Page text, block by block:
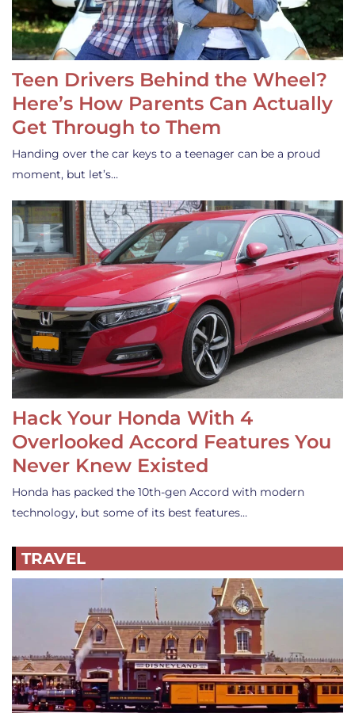
Teen Drivers Behind the Wheel?
Here’s How Parents Can Actually
Get Through to Them
Handing over the car keys to a teenager can be a proud
moment, but let’s…
Hack Your Honda With 4
Overlooked Accord Features You
Never Knew Existed
Honda has packed the 10th-gen Accord with modern
technology, but some of its best features…
TRAVEL